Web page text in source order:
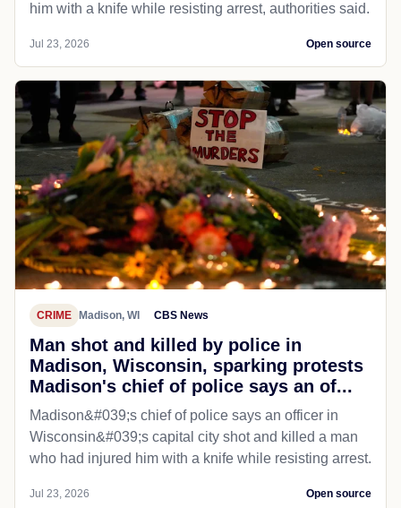
him with a knife while resisting arrest, authorities said.
Jul 23, 2026 Open source
CRIME Madison, WI CBS News
Man shot and killed by police in
Madison, Wisconsin, sparking protests
Madison's chief of police says an of...
Madison&#039;s chief of police says an officer in
Wisconsin&#039;s capital city shot and killed a man
who had injured him with a knife while resisting arrest.
Jul 23, 2026 Open source